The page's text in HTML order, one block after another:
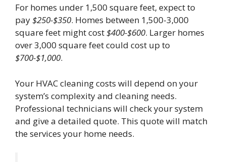
For homes under 1,500 square feet, expect to
pay$250-$350. Homes between 1,500-3,000
square feet might cost$400-$600. Larger homes
over 3,000 square feet could cost up to
$700-$1,000.
Your HVAC cleaning costs will depend on your
system’s complexity and cleaning needs.
Professional technicians will check your system
and give a detailed quote. This quote will match
the services your home needs.